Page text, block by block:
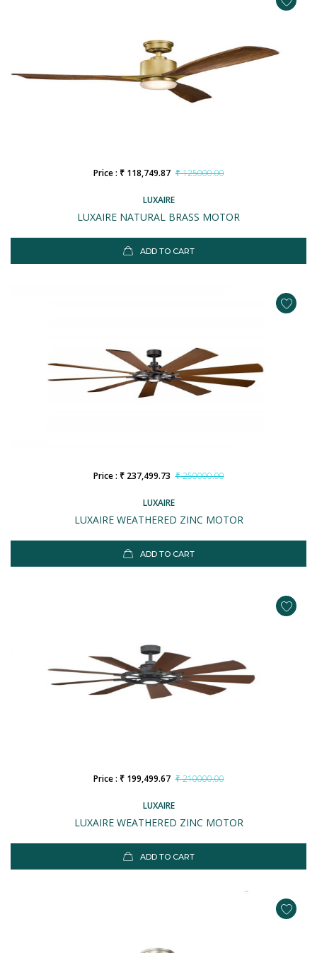
LUXAIRE
LUXAIRE NATURAL BRASS MOTOR
Price : ₹ 118,749.87 ₹ 125000.00
ADD TO CART
LUXAIRE
LUXAIRE WEATHERED ZINC MOTOR
Price : ₹ 237,499.73 ₹ 250000.00
ADD TO CART
LUXAIRE
LUXAIRE WEATHERED ZINC MOTOR
Price : ₹ 199,499.67 ₹ 210000.00
ADD TO CART